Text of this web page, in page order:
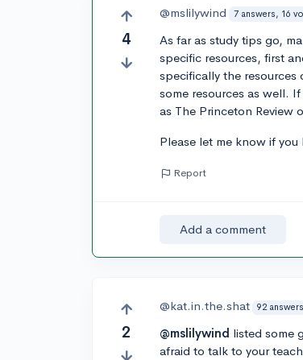
4
@mslilywind 7 answers, 16
As far as study tips go,
specific resources, first
specifically the
some resources as well.
as The Princeton Review
Please let me know if
Report
Add a comment
2
@kat.in.the.shat 92
@mslilywind listed some
afraid to talk to your